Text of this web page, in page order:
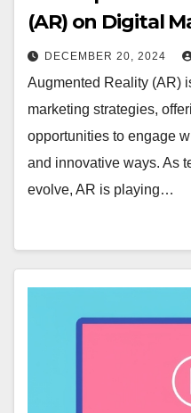
(AR) on Digital
DECEMBER 20, 2024
Augmented Reality (AR)
marketing strategies,
opportunities to engage
and innovative ways. As
evolve, AR is playing…